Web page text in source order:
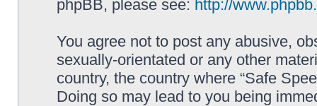
phpBB, please see: http://
You agree not to post any abusive,
sexually-orientated or any other
country, the country where “Safe
Doing so may lead to you being